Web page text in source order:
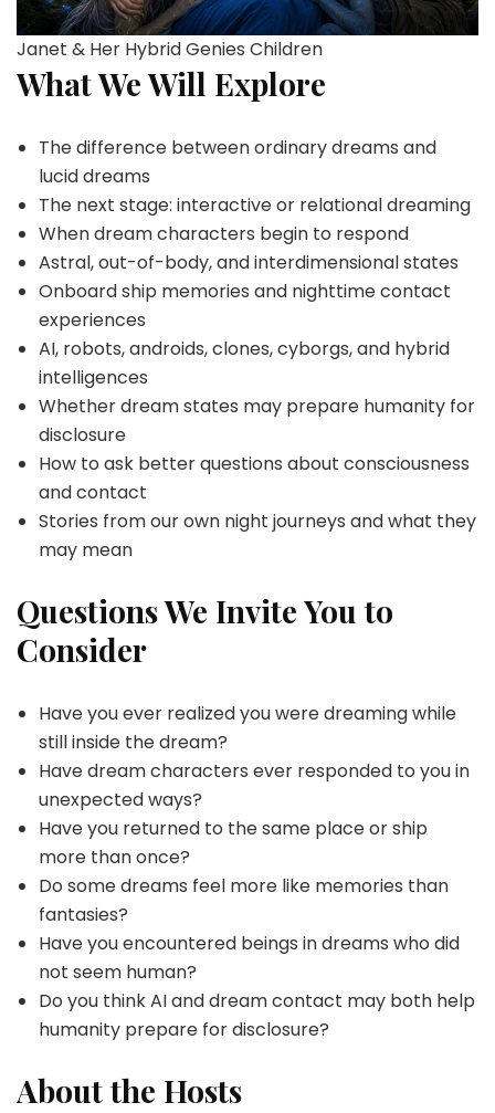
Janet & Her Hybrid Genies Children
What We Will Explore
The difference between ordinary dreams and
lucid dreams
The next stage: interactive or relational dreaming
When dream characters begin to respond
Astral, out-of-body, and interdimensional states
Onboard ship memories and nighttime contact
experiences
AI, robots, androids, clones, cyborgs, and hybrid
intelligences
Whether dream states may prepare humanity for
disclosure
How to ask better questions about consciousness
and contact
Stories from our own night journeys and what they
may mean
Questions We Invite You to
Consider
Have you ever realized you were dreaming while
still inside the dream?
Have dream characters ever responded to you in
unexpected ways?
Have you returned to the same place or ship
more than once?
Do some dreams feel more like memories than
fantasies?
Have you encountered beings in dreams who did
not seem human?
Do you think AI and dream contact may both help
humanity prepare for disclosure?
About the Hosts